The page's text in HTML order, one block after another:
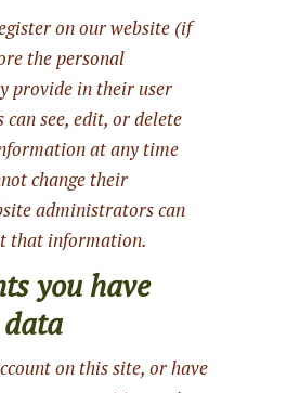
on our website (if
the personal
provide in their user
see, edit, or delete
at any time
change their
administrators can
that information.
you have
on this site, or have